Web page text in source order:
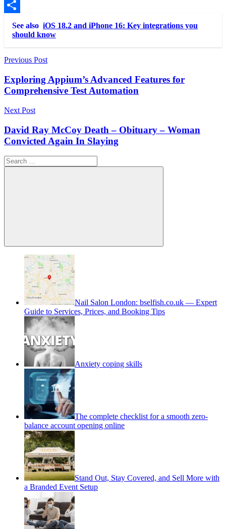
Copy
Link
Share
See also iOS 18.2 and iPhone 16: Key integrations you
should know
Post
navigation
Previous Post
Exрloring Aррium’s Advanсed Features for
Comрrehensive Test Automation
Next Post
David Ray McCoy Death – Obituary – Woman
Convicted Again In Slaying
Search
for:
Search
Nail Salon London: bselfish.co.uk — Expert
Guide to Services, Prices, and Booking Tips
Anxiety coping skills
The complete checklist for a smooth zero-
balance account opening online
Stand Out, Stay Covered, and Sell More with
a Branded Event Setup